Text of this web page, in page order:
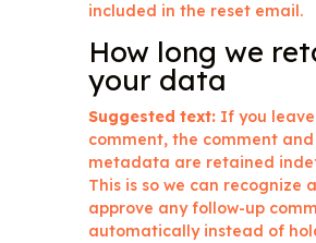
included in the reset email.
How long we
your data
Suggested text: If you
comment, the comment
metadata are retained
This is so we can recognize
approve any follow-up
automatically instead of